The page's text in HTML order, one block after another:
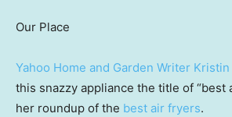
Our Place
Yahoo Home and Garden Writer
this snazzy appliance the title of “best
her roundup of the best air fryers.